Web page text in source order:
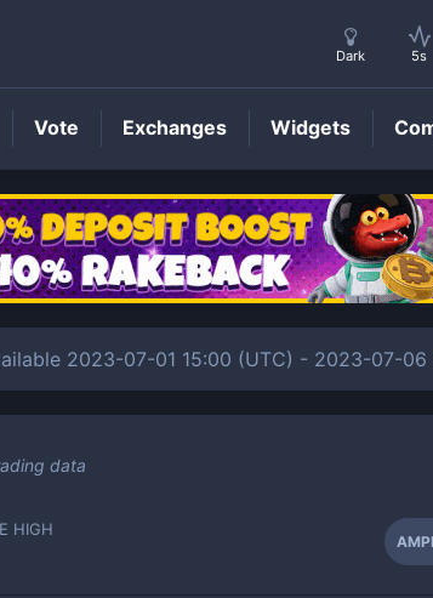
2023-07-01 15:00 (UTC) - 2023-07-
data
HIGH
Dark 5s
Vote Exchanges Widgets